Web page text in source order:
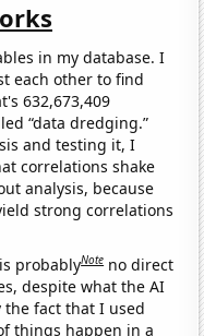
in my database. I
each other to find
632,673,409
“data dredging.”
and testing it, I
correlations shake
analysis, because
strong correlations
probablyNote no direct
despite what the AI
the fact that I used
things happen in a